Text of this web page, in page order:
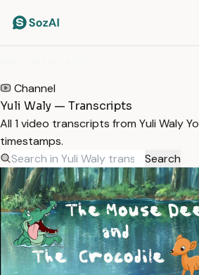
Channel
Yuli Waly — Transcripts
All 1 video transcripts from Yuli Waly
timestamps.
Search